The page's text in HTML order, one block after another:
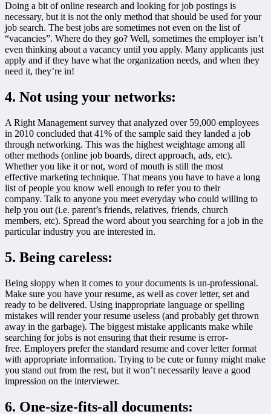
Doing a bit of online research and looking for job postings is
necessary, but it is not the only method that should be used for your
job search. The best jobs are sometimes not even on the list of
“vacancies”. Where do they go? Well, sometimes the employer isn’t
even thinking about a vacancy until you apply. Many applicants just
apply and if they have what the organization needs, and when they
need it, they’re in!
4. Not using your networks:
A Right Management survey that analyzed over 59,000 employees
in 2010 concluded that 41% of the sample said they landed a job
through networking. This was the highest weightage among all
other methods (online job boards, direct approach, ads, etc).
Whether you like it or not, word of mouth is still the most
effective marketing technique. That means you have to have a long
list of people you know well enough to refer you to their
company. Talk to anyone you meet everyday who could willing to
help you out (i.e. parent’s friends, relatives, friends, church
members, etc). Spread the word about you searching for a job in the
particular industry you are interested in.
5. Being careless:
Being sloppy when it comes to your documents is un-professional.
Make sure you have your resume, as well as cover letter, set and
ready to be delivered. Using inappropriate language or spelling
mistakes will render your resume useless (and probably get thrown
away in the garbage). The biggest mistake applicants make while
searching for jobs is not ensuring that their resume is error-
free. Employers prefer the standard resume and cover letter format
with appropriate information. Trying to be cute or funny might make
you stand out from the rest, but it won’t necessarily leave a good
impression on the interviewer.
6. One-size-fits-all documents: